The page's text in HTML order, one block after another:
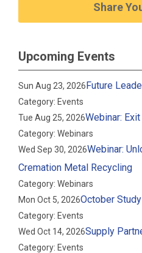
Share
Upcoming Events
Sun Aug 23, 2026Future
Category: Events
Tue Aug 25, 2026Webinar:
Category: Webinars
Wed Sep 30, 2026Webinar:
Cremation Metal Recycling
Category: Webinars
Mon Oct 5, 2026October
Category: Events
Wed Oct 14, 2026Supply
Category: Events